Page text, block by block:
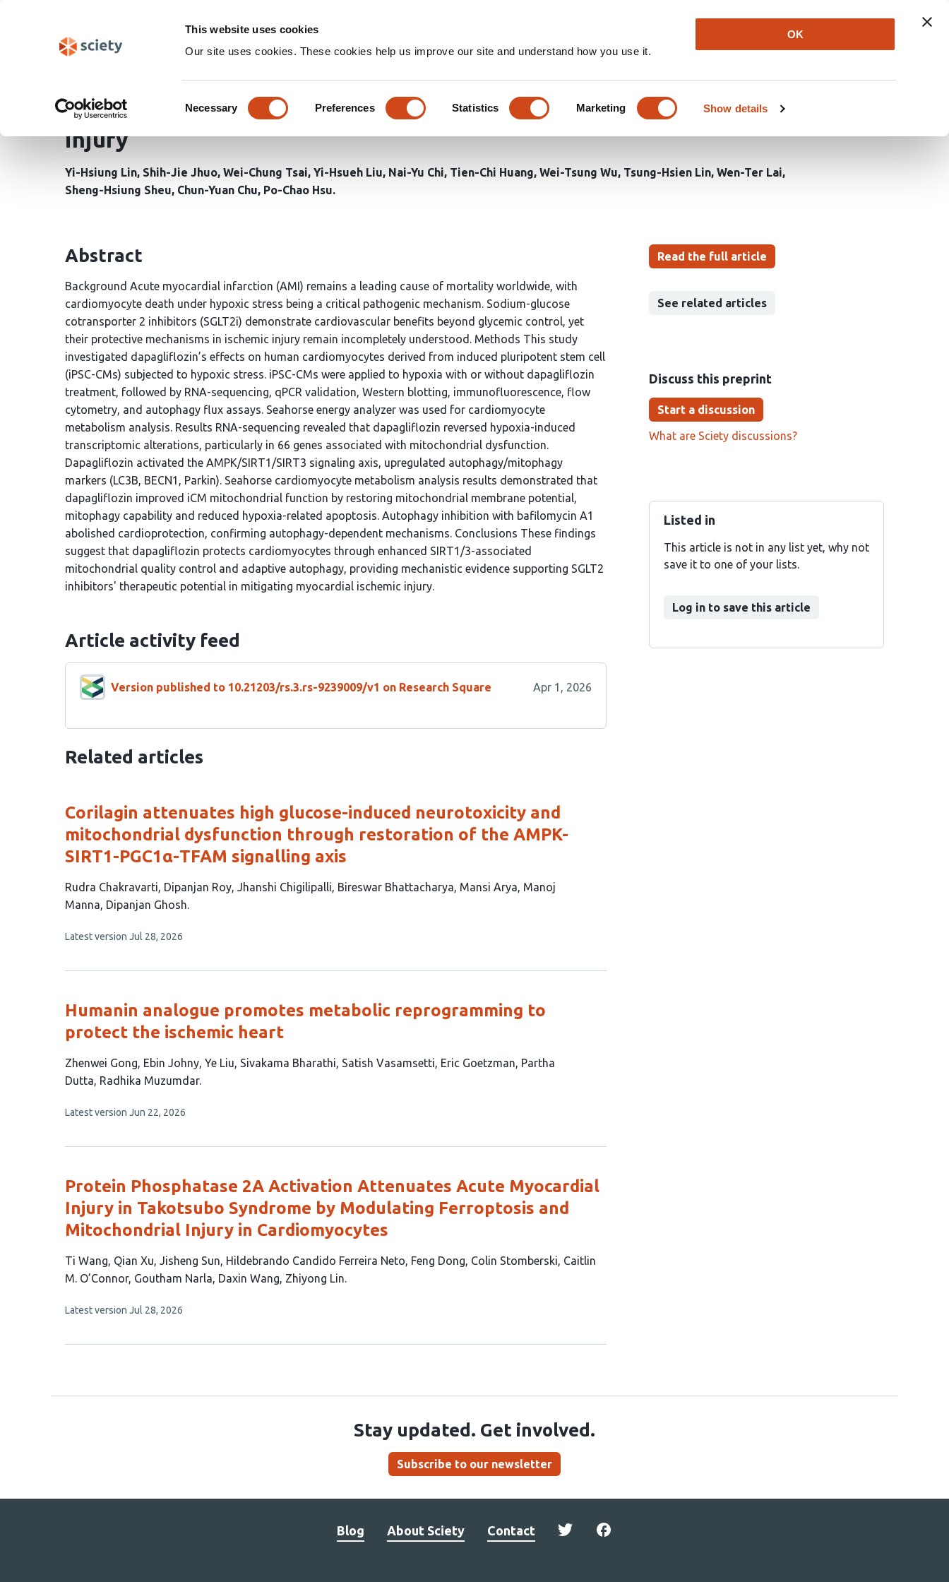
This website uses cookies
Our site uses cookies. These cookies help us improve our site and understand how you use it.
Selection
Necessary Preferences Statistics Marketing Show details
OK
Newsletter About Log In
Protective mitophagy in human hypoxic cardiomyocytes: mechanistic
insights into SGLT2 inhibitor Dapagliflozin cardioprotection in ischemic
injury
Yi-Hsiung Lin Shih-Jie Jhuo Wei-Chung Tsai Yi-Hsueh Liu Nai-Yu Chi Tien-Chi Huang Wei-Tsung Wu Tsung-Hsien Lin Wen-Ter Lai
Sheng-Hsiung Sheu Chun-Yuan Chu Po-Chao Hsu
Read the full article
See related articles
Discuss this preprint
Start a discussion
What are Sciety discussions?
Listed in
This article is not in any list yet, why not
save it to one of your lists.
Log in to save this article
Abstract
Background Acute myocardial infarction (AMI) remains a leading cause of mortality worldwide, with
cardiomyocyte death under hypoxic stress being a critical pathogenic mechanism. Sodium-glucose
cotransporter 2 inhibitors (SGLT2i) demonstrate cardiovascular benefits beyond glycemic control, yet
their protective mechanisms in ischemic injury remain incompletely understood. Methods This study
investigated dapagliflozin’s effects on human cardiomyocytes derived from induced pluripotent stem cell
(iPSC-CMs) subjected to hypoxic stress. iPSC-CMs were applied to hypoxia with or without dapagliflozin
treatment, followed by RNA-sequencing, qPCR validation, Western blotting, immunofluorescence, flow
cytometry, and autophagy flux assays. Seahorse energy analyzer was used for cardiomyocyte
metabolism analysis. Results RNA-sequencing revealed that dapagliflozin reversed hypoxia-induced
transcriptomic alterations, particularly in 66 genes associated with mitochondrial dysfunction.
Dapagliflozin activated the AMPK/SIRT1/SIRT3 signaling axis, upregulated autophagy/mitophagy
markers (LC3B, BECN1, Parkin). Seahorse cardiomyocyte metabolism analysis results demonstrated that
dapagliflozin improved iCM mitochondrial function by restoring mitochondrial membrane potential,
mitophagy capability and reduced hypoxia-related apoptosis. Autophagy inhibition with bafilomycin A1
abolished cardioprotection, confirming autophagy-dependent mechanisms. Conclusions These findings
suggest that dapagliflozin protects cardiomyocytes through enhanced SIRT1/3-associated
mitochondrial quality control and adaptive autophagy, providing mechanistic evidence supporting SGLT2
inhibitors' therapeutic potential in mitigating myocardial ischemic injury.
Article activity feed
Version published to 10.21203/rs.3.rs-9239009/v1 on Research Square Apr 1, 2026
Related articles
Corilagin attenuates high glucose-induced neurotoxicity and
mitochondrial dysfunction through restoration of the AMPK-
SIRT1-PGC1α-TFAM signalling axis
This
article
7
Rudra Chakravarti Dipanjan Roy Jhanshi Chigilipalli Bireswar Bhattacharya Mansi Arya Manoj
Manna Dipanjan Ghosh
This
no
Latest version Jul 28, 2026
Humanin analogue promotes metabolic reprogramming to
protect the ischemic heart
This
article
8
Zhenwei Gong Ebin Johny Ye Liu Sivakama Bharathi Satish Vasamsetti Eric Goetzman Partha
Dutta Radhika Muzumdar
This
no
Latest version Jun 22, 2026
Protein Phosphatase 2A Activation Attenuates Acute Myocardial
Injury in Takotsubo Syndrome by Modulating Ferroptosis and
Mitochondrial Injury in Cardiomyocytes
This
article
10
Ti Wang Qian Xu Jisheng Sun Hildebrando Candido Ferreira Neto Feng Dong Colin Stomberski Caitlin
M. O’Connor Goutham Narla Daxin Wang Zhiyong Lin
This
no
Latest version Jul 28, 2026
Stay updated. Get involved.
Subscribe to our newsletter
Blog About Sciety Contact